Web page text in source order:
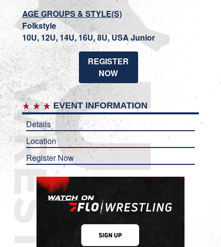
AGE GROUPS & STYLE(S)
Folkstyle
10U, 12U, 14U, 16U, 8U, USA Junior
REGISTER
NOW
EVENT INFORMATION
Details
Location
Register Now